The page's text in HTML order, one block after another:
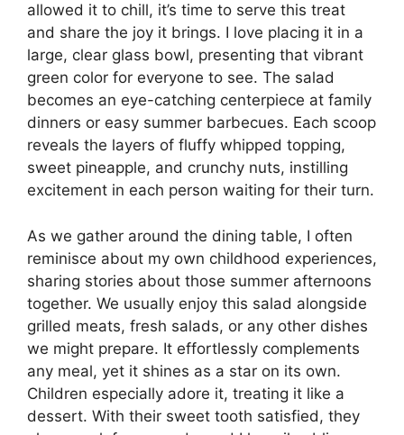
allowed it to chill, it’s time to serve this treat
and share the joy it brings. I love placing it in a
large, clear glass bowl, presenting that vibrant
green color for everyone to see. The salad
becomes an eye-catching centerpiece at family
dinners or easy summer barbecues. Each scoop
reveals the layers of fluffy whipped topping,
sweet pineapple, and crunchy nuts, instilling
excitement in each person waiting for their turn.
As we gather around the dining table, I often
reminisce about my own childhood experiences,
sharing stories about those summer afternoons
together. We usually enjoy this salad alongside
grilled meats, fresh salads, or any other dishes
we might prepare. It effortlessly complements
any meal, yet it shines as a star on its own.
Children especially adore it, treating it like a
dessert. With their sweet tooth satisfied, they